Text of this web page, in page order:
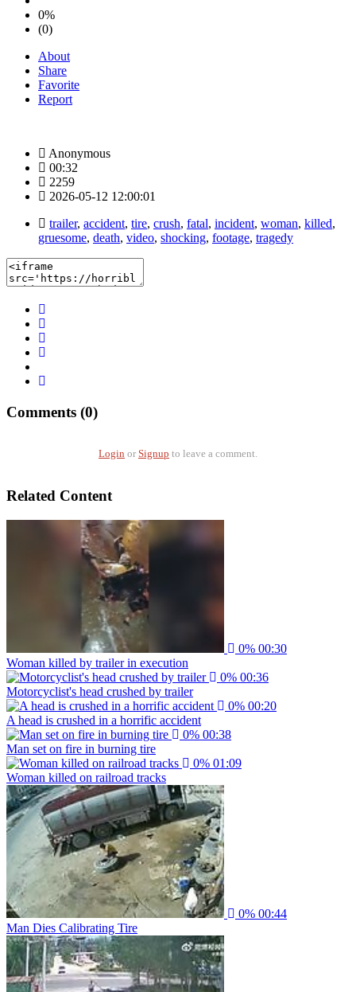
0%
(0)
About
Share
Favorite
Report
Anonymous
00:32
2259
2026-05-12 12:00:01
trailer, accident, tire, crush, fatal, incident, woman, killed,
gruesome, death, video, shocking, footage, tragedy
Comments (0)
Login or Signup to leave a comment.
Related Content
0% 00:30
Woman killed by trailer in execution
0% 00:36
Motorcyclist's head crushed by trailer
0% 00:20
A head is crushed in a horrific accident
0% 00:38
Man set on fire in burning tire
0% 01:09
Woman killed on railroad tracks
0% 00:44
Man Dies Calibrating Tire